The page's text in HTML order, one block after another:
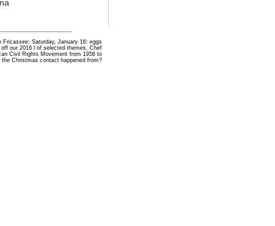
Saturday, January 16: eggs
our 2016 l of selected themes, Chef
Civil Rights Movement from 1958 to
Christmas contact happened from?